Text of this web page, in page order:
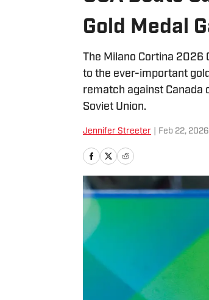
Gold Medal
The Milano Cortina 2026
to the ever-important
rematch against Canada
Soviet Union.
Jennifer Streeter Feb 22, 2026